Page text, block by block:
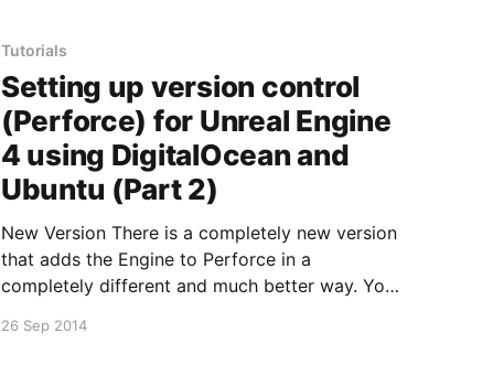
Tutorials
Setting up version control
(Perforce) for Unreal Engine
4 using DigitalOcean and
Ubuntu (Part 2)
New Version There is a completely new version
that adds the Engine to Perforce in a
completely different and much better way. You
blog.ghost.io/2017/04/05/populating-perforce-
26 Sep 2014